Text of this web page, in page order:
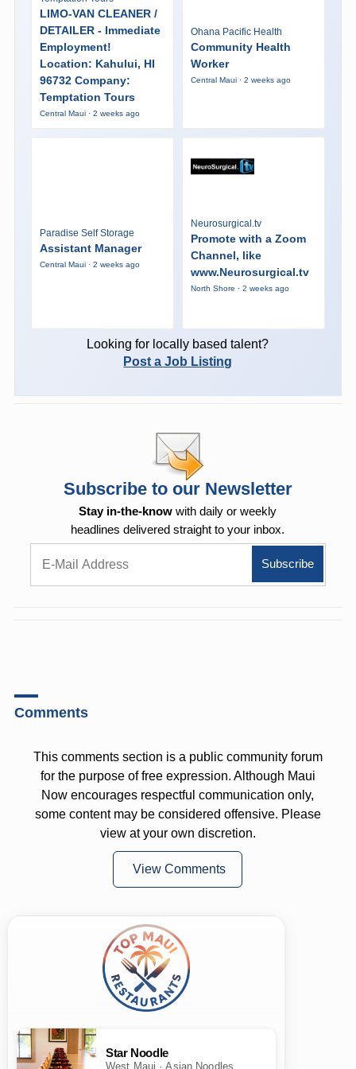
LIMO-VAN CLEANER /
DETAILER - Immediate
Employment!
Location: Kahului, HI
96732 Company:
Temptation Tours
Central Maui · 2 weeks ago
Ohana Pacific Health
Community Health
Worker
Central Maui · 2 weeks ago
Paradise Self Storage
Assistant Manager
Central Maui · 2 weeks ago
Neurosurgical.tv
Promote with a Zoom
Channel, like
www.Neurosurgical.tv
North Shore · 2 weeks ago
Looking for locally based talent?
Post a Job Listing
Subscribe to our Newsletter
Stay in-the-know with daily or weekly
headlines delivered straight to your inbox.
Comments
This comments section is a public community forum
for the purpose of free expression. Although Maui
Now encourages respectful communication only,
some content may be considered offensive. Please
view at your own discretion.
View Comments
Star Noodle
West Maui · Asian Noodles